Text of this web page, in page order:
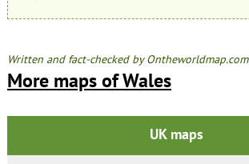
Written and fact-checked by
More maps of Wales
UK maps